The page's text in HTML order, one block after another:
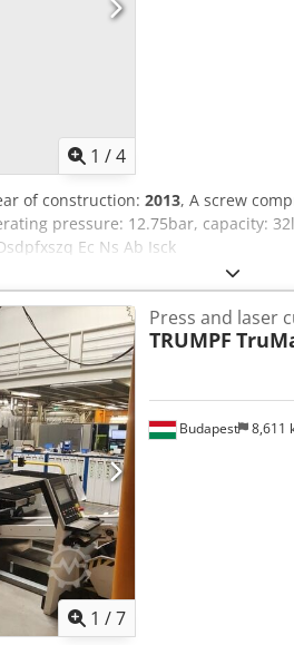
1 /4
of construction: 2013, A screw
pressure: 12.75bar, capacity:
Ec Ns Ab Isck
1 /7
Budapest 8,611
Press and laser
TRUMPF